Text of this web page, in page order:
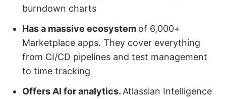
burndown charts
Has a massive ecosystem of 6,000+
Marketplace apps. They cover everything
from CI/CD pipelines and test management
to time tracking
Offers AI for analytics. Atlassian Intelligence